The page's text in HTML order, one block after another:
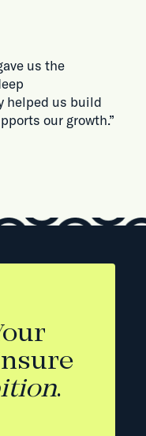
us the
helped us build
our growth.”
.